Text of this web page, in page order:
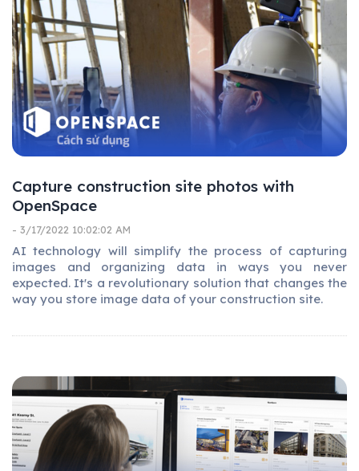
Capture construction site photos with
OpenSpace
- 3/17/2022 10:02:02 AM
AI technology will simplify the process of capturing
images and organizing data in ways you never
expected. It's a revolutionary solution that changes the
way you store image data of your construction site.